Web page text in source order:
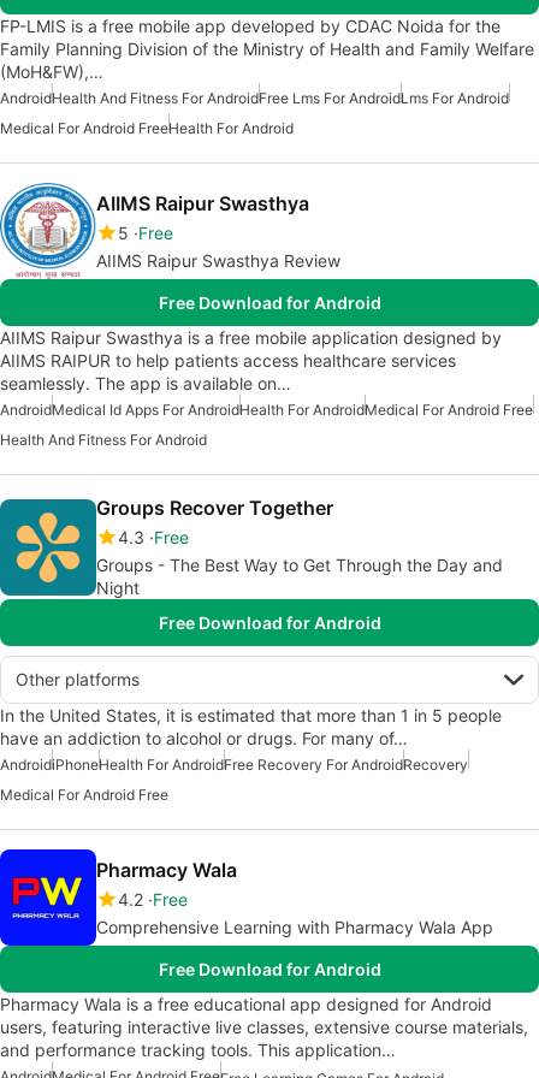
FP-LMIS is a free mobile app developed by CDAC Noida for the
Family Planning Division of the Ministry of Health and Family Welfare
(MoH&FW),…
AndroidHealth And Fitness For AndroidFree Lms For AndroidLms For Android
Medical For Android FreeHealth For Android
AIIMS Raipur Swasthya
5 Free
AIIMS Raipur Swasthya Review
Free Download for Android
AIIMS Raipur Swasthya is a free mobile application designed by
AIIMS RAIPUR to help patients access healthcare services
seamlessly. The app is available on…
AndroidMedical Id Apps For AndroidHealth For AndroidMedical For Android Free
Health And Fitness For Android
Groups Recover Together
4.3 Free
Groups - The Best Way to Get Through the Day and
Night
Free Download for Android
Other platforms
In the United States, it is estimated that more than 1 in 5 people
have an addiction to alcohol or drugs. For many of…
AndroidiPhoneHealth For AndroidFree Recovery For AndroidRecovery
Medical For Android Free
Pharmacy Wala
4.2 Free
Comprehensive Learning with Pharmacy Wala App
Free Download for Android
Pharmacy Wala is a free educational app designed for Android
users, featuring interactive live classes, extensive course materials,
and performance tracking tools. This application…